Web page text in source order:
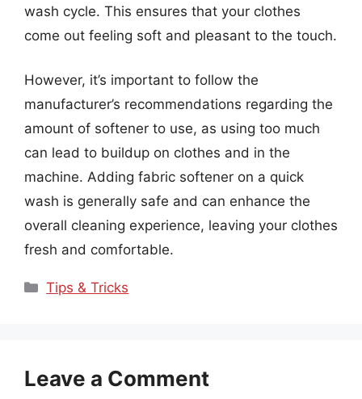
wash cycle. This ensures that your clothes
come out feeling soft and pleasant to the touch.
However, it’s important to follow the
manufacturer’s recommendations regarding the
amount of softener to use, as using too much
can lead to buildup on clothes and in the
machine. Adding fabric softener on a quick
wash is generally safe and can enhance the
overall cleaning experience, leaving your clothes
fresh and comfortable.
Categories
Tips & Tricks
Leave a Comment